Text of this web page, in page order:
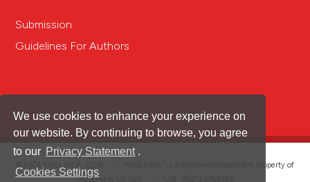
We use cookies to enhance your experience on
our website. By continuing to browse, you agree
to our Privacy Statement .
Cookies Settings
Submission
Guidelines For Authors
is a registered trademark property of
PAGEPress srl, Italy • VAT: IT02125780185